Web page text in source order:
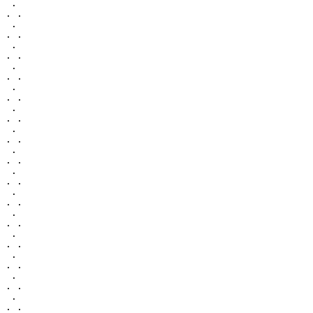
.
. .
.
. .
.
. .
.
. .
.
. .
.
. .
.
. .
.
. .
.
. .
.
. .
.
. .
.
. .
.
. .
.
. .
.
. .